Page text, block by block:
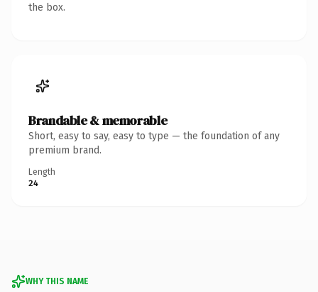
the box.
Brandable & memorable
Short, easy to say, easy to type — the foundation of any
premium brand.
Length
24
WHY THIS NAME